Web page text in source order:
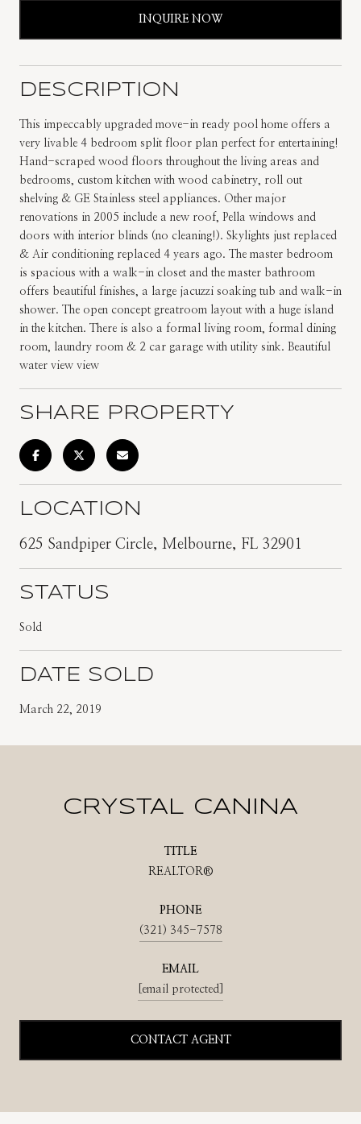
INQUIRE NOW
DESCRIPTION
This impeccably upgraded move-in ready pool home offers a
very livable 4 bedroom split floor plan perfect for entertaining!
Hand-scraped wood floors throughout the living areas and
bedrooms, custom kitchen with wood cabinetry, roll out
shelving & GE Stainless steel appliances. Other major
renovations in 2005 include a new roof, Pella windows and
doors with interior blinds (no cleaning!). Skylights just replaced
& Air conditioning replaced 4 years ago. The master bedroom
is spacious with a walk-in closet and the master bathroom
offers beautiful finishes, a large jacuzzi soaking tub and walk-in
shower. The open concept greatroom layout with a huge island
in the kitchen. There is also a formal living room, formal dining
room, laundry room & 2 car garage with utility sink. Beautiful
water view view
SHARE PROPERTY
LOCATION
625 Sandpiper Circle, Melbourne, FL 32901
STATUS
Sold
DATE SOLD
March 22, 2019
CRYSTAL CANINA
TITLE
REALTOR®
PHONE
(321) 345-7578
EMAIL
[email protected]
CONTACT AGENT